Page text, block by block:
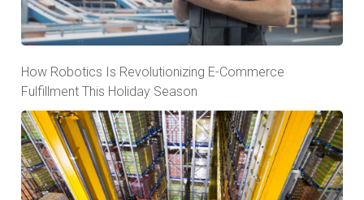
How Robotics Is Revolutionizing E-Commerce
Fulfillment This Holiday Season